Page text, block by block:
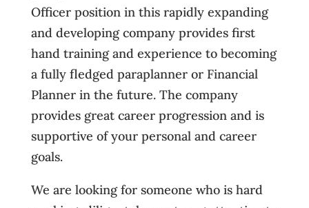
Officer position in this rapidly expanding
and developing company provides first
hand training and experience to becoming
a fully fledged paraplanner or Financial
Planner in the future. The company
provides great career progression and is
supportive of your personal and career
goals.
We are looking for someone who is hard